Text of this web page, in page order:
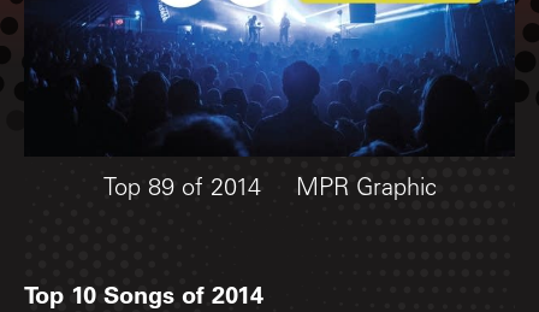
Top 89 of 2014 MPR Graphic
Top 10 Songs of 2014